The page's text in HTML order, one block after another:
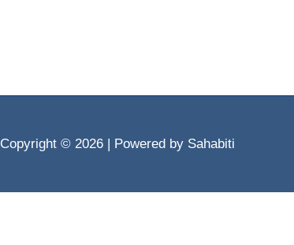
Copyright © 2026 | Powered by Sahabiti